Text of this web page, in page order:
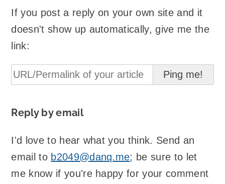
If you post a reply on your own site and it
doesn't show up automatically, give me the
link:
Reply by email
I'd love to hear what you think. Send an
email to b2049@danq.me; be sure to let
me know if you're happy for your comment